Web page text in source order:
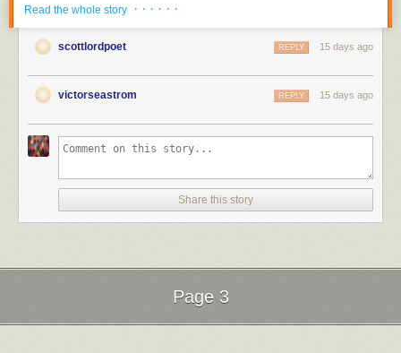
Read the whole story · · · · · ·
scottlordpoet 15 days ago
REPLY
victorseastrom 15 days ago
REPLY
Share this story
Page 3